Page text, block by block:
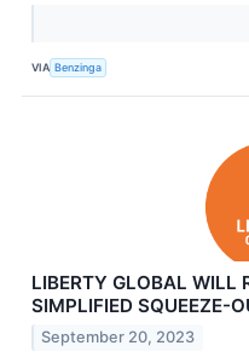
VIA Benzinga
LIBERTY GLOBAL WILL
SIMPLIFIED SQUEEZE-
September 20, 2023